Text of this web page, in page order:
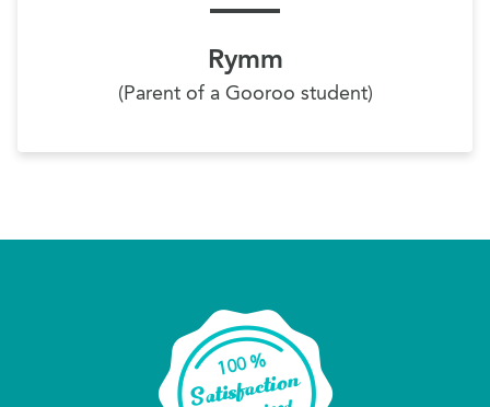
Rymm
(Parent of a Gooroo student)